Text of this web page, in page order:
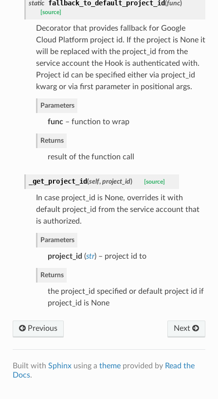
static fallback_to_default_project_id(func)
[source]
Decorator that provides fallback for Google
Cloud Platform project id. If the project is None it
will be replaced with the project_id from the
service account the Hook is authenticated with.
Project id can be specified either via project_id
kwarg or via first parameter in positional args.
Parameters
func– function to wrap
Returns
result of the function call
_get_project_id(self, project_id) [source]
In case project_id is None, overrides it with
default project_id from the service account that
is authorized.
Parameters
project_id (str) – project id to
Returns
the project_id specified or default project id if
project_id is None
Next
Previous
Built with Sphinxusing a themeprovided by Read the
Docs.